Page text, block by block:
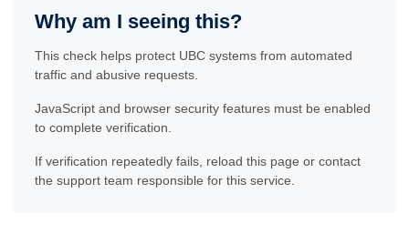
Why am I seeing this?
This check helps protect UBC systems from automated
traffic and abusive requests.
JavaScript and browser security features must be enabled
to complete verification.
If verification repeatedly fails, reload this page or contact
the support team responsible for this service.